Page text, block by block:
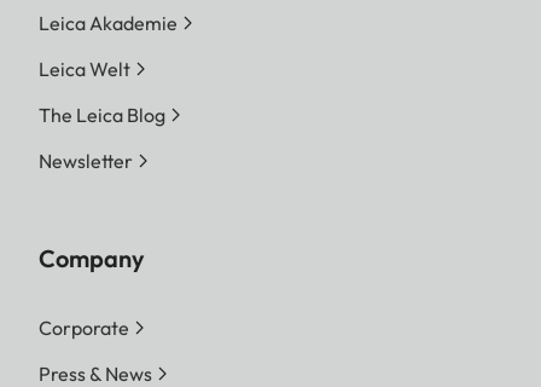
Leica Akademie
Leica Welt
The Leica Blog
Newsletter
Company
Corporate
Press & News